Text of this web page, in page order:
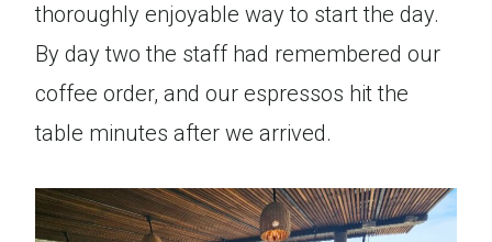
thoroughly enjoyable way to start the day.
By day two the staff had remembered our
coffee order, and our espressos hit the
table minutes after we arrived.